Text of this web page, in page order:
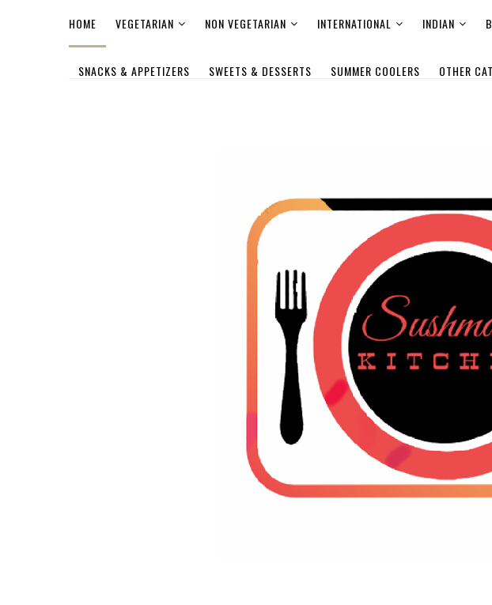
HOME VEGETARIAN NON VEGETARIAN INTERNATIONAL INDIAN
SNACKS & APPETIZERS SWEETS & DESSERTS SUMMER COOLERS OTHER